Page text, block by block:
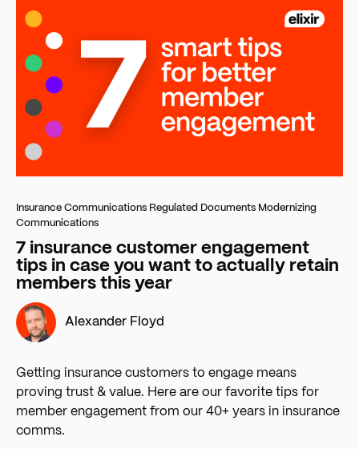
Insurance Communications Regulated Documents Modernizing
Communications
7 insurance customer engagement
tips in case you want to actually retain
members this year
Alexander Floyd
Getting insurance customers to engage means
proving trust & value. Here are our favorite tips for
member engagement from our 40+ years in insurance
comms.